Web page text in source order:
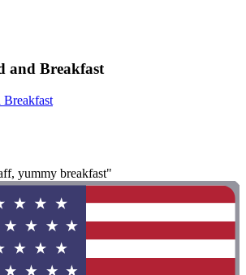
and Breakfast
Breakfast
yummy breakfast"